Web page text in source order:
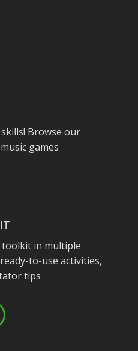
Browse our
games
toolkit in multiple
to-use activities,
tips